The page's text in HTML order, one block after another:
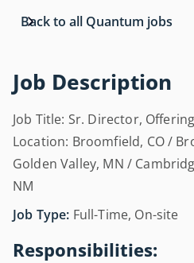
Job Description
Job Title: Sr. Director,
Location: Broomfield, CO /
Golden Valley, MN /
NM
Job Type: Full-Time, On-site
Responsibilities:
Back to all Quantum jobs